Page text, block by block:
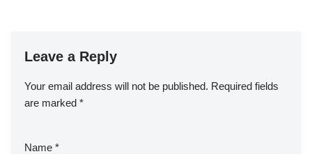
Leave a Reply
Your email address will not be published. Required fields
are marked *
Name *